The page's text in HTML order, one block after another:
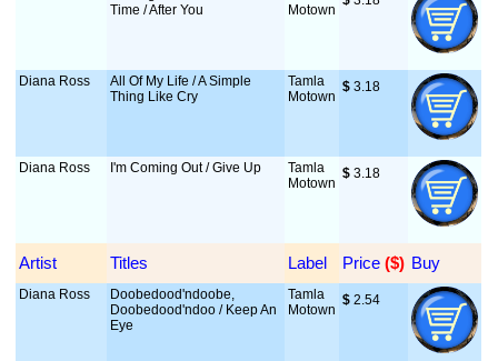
Time / After You
Motown
Diana Ross
All Of My Life / A Simple
Thing Like Cry
Tamla
Motown
$ 3.18
Diana Ross I'm Coming Out / Give Up
Tamla
Motown
$ 3.18
Artist Titles Label Price ($) Buy
Diana Ross
Doobedood'ndoobe,
Doobedood'ndoo / Keep An
Eye
Tamla
Motown
$ 2.54